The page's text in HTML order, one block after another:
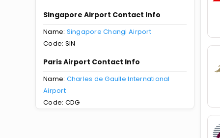
Singapore Airport Contact Info
Name: Singapore Changi Airport
Code: SIN
Paris Airport Contact Info
Name: Charles de Gaulle International
Airport
Code: CDG